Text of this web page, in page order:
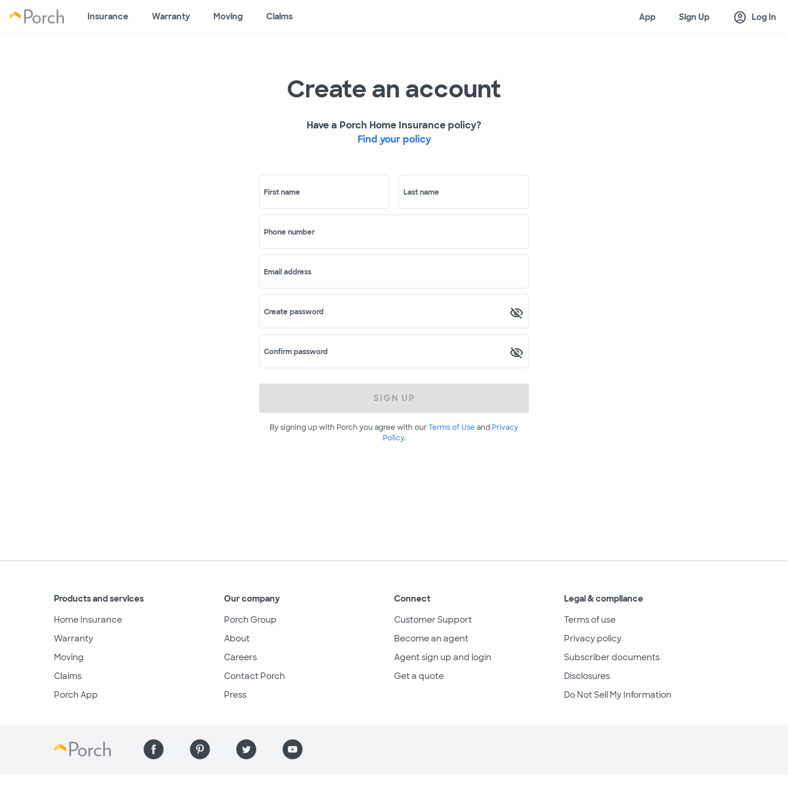
Insurance Warranty Moving Claims App Sign Up account_circle Log In
Create an account
Have a Porch Home Insurance policy?
Find your policy
First name Last name
Phone number
Email address
Create password
Confirm password
SIGN UP
By signing up with Porch you agree with ourTerms of Useand Privacy
Policy.
Products and services
Home Insurance
Warranty
Moving
Claims
Porch App
Our company
Porch Group
About
Careers
Contact Porch
Press
Connect
Customer Support
Become an agent
Agent sign up and login
Get a quote
Legal & compliance
Terms of use
Privacy policy
Subscriber documents
Disclosures
Do Not Sell My Information